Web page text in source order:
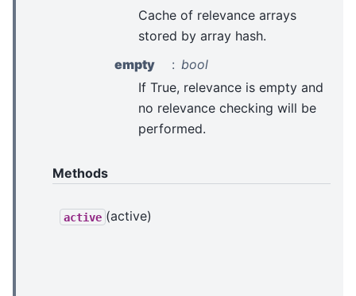
Cache of relevance arrays
stored by array hash.
empty
bool
If True, relevance is empty and
no relevance checking will be
performed.
Methods
active (active)